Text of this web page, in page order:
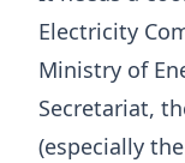
Electricity
Ministry of
Secretariat,
(especially